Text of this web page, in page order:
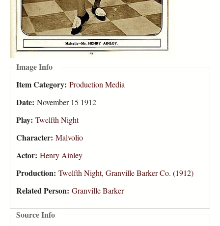
Image Info
Item Category: Production Media
Date: November 15 1912
Play: Twelfth Night
Character: Malvolio
Actor: Henry Ainley
Production: Twelfth Night, Granville Barker Co. (1912)
Related Person: Granville Barker
Source Info